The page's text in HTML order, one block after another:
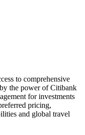
to comprehensive
the power of Citibank
for investments
pricing,
and global travel